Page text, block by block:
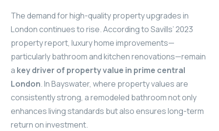
The demand for high-quality property upgrades in
London continues to rise. According to Savills’ 2023
property report, luxury home improvements—
particularly bathroom and kitchen renovations—remain
a key driver of property value in prime central
London. In Bayswater, where property values are
consistently strong, a remodeled bathroom not only
enhances living standards but also ensures long-term
return on investment.